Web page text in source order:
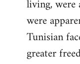
living, were
were
Tunisian
greater